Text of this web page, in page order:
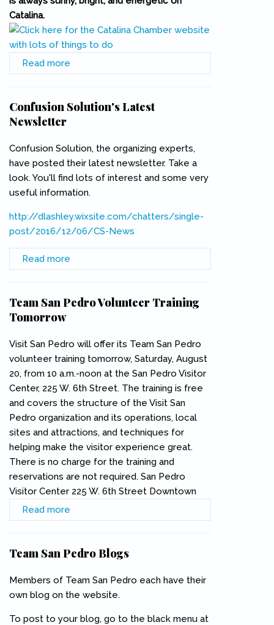
Catalina.
Read more
Confusion Solution's Latest
Newsletter
Confusion Solution, the organizing experts,
have posted their latest newsletter. Take a
look. You'll find lots of interest and some very
useful information.
http://dlashley.wixsite.com/chatters/single-
post/2016/12/06/CS-News
Read more
Team San Pedro Volunteer Training
Tomorrow
Visit San Pedro will offer its Team San Pedro
volunteer training tomorrow, Saturday, August
20, from 10 a.m.-noon at the San Pedro Visitor
Center, 225 W. 6th Street. The training is free
and covers the structure of the Visit San
Pedro organization and its operations, local
sites and attractions, and techniques for
helping make the visitor experience great.
There is no charge for the training and
reservations are not required. San Pedro
Visitor Center 225 W. 6th Street Downtown
Read more
Tomorrow
Team San Pedro Blogs
Members of Team San Pedro each have their
own blog on the website.
To post to your blog, go to the black menu at